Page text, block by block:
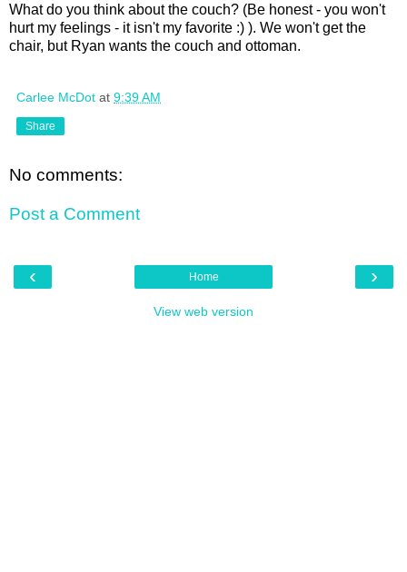
What do you think about the couch? (Be honest - you won't
hurt my feelings - it isn't my favorite :) ). We won't get the
chair, but Ryan wants the couch and ottoman.
Carlee McDot at 9:39 AM
Share
No comments:
Post a Comment
‹ ›
Home
View web version